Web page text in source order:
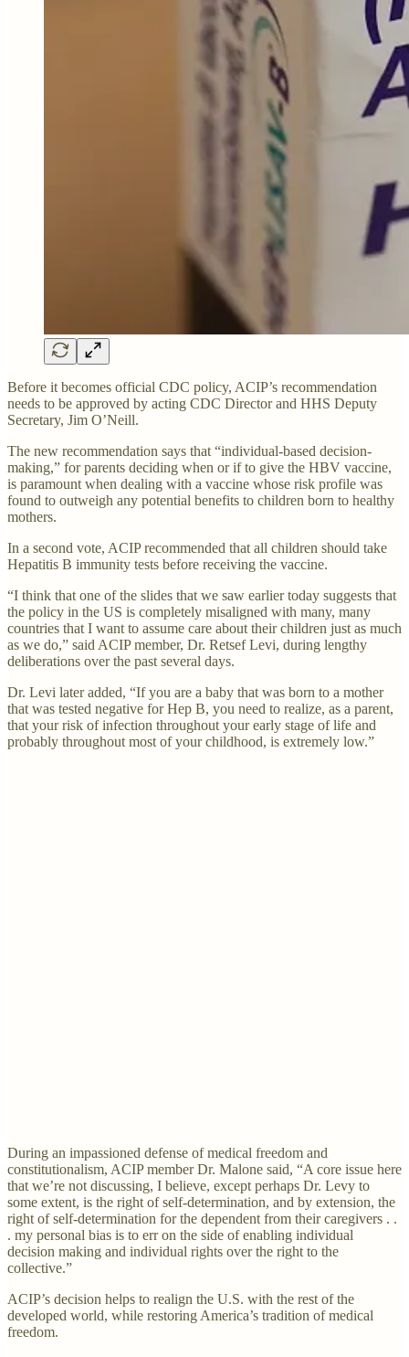
Before it becomes official CDC policy, ACIP’s recommendation
needs to be approved by acting CDC Director and HHS Deputy
Secretary, Jim O’Neill.
The new recommendation says that “individual-based decision-
making,” for parents deciding when or if to give the HBV vaccine,
is paramount when dealing with a vaccine whose risk profile was
found to outweigh any potential benefits to children born to healthy
mothers.
In a second vote, ACIP recommended that all children should take
Hepatitis B immunity tests before receiving the vaccine.
“I think that one of the slides that we saw earlier today suggests that
the policy in the US is completely misaligned with many, many
countries that I want to assume care about their children just as much
as we do,” said ACIP member, Dr. Retsef Levi, during lengthy
deliberations over the past several days.
Dr. Levi later added, “If you are a baby that was born to a mother
that was tested negative for Hep B, you need to realize, as a parent,
that your risk of infection throughout your early stage of life and
probably throughout most of your childhood, is extremely low.”
During an impassioned defense of medical freedom and
constitutionalism, ACIP member Dr. Malone said, “A core issue here
that we’re not discussing, I believe, except perhaps Dr. Levy to
some extent, is the right of self-determination, and by extension, the
right of self-determination for the dependent from their caregivers . .
. my personal bias is to err on the side of enabling individual
decision making and individual rights over the right to the
collective.”
ACIP’s decision helps to realign the U.S. with the rest of the
developed world, while restoring America’s tradition of medical
freedom.